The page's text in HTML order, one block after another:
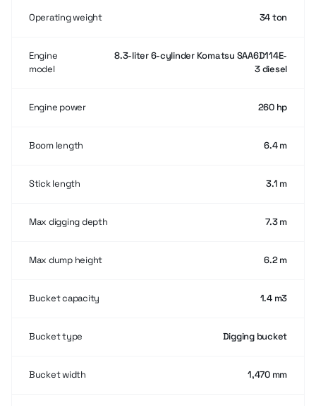
Operating weight 34 ton
Engine
model
8.3-liter 6-cylinder Komatsu SAA6D114E-
3 diesel
Engine power 260 hp
Boom length 6.4 m
Stick length 3.1 m
Max digging depth 7.3 m
Max dump height 6.2 m
Bucket capacity 1.4 m3
Bucket type Digging bucket
Bucket width 1,470 mm